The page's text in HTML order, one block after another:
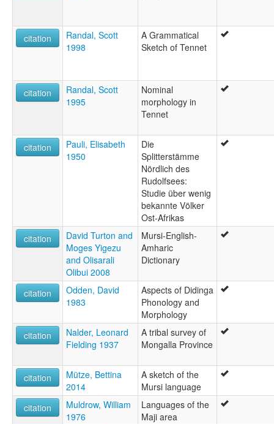
citation
Randal, Scott
1998
A Grammatical
Sketch of Tennet
citation
Randal, Scott
1995
Nominal
morphology in
Tennet
citation
Pauli, Elisabeth
1950
Die
Splitterstämme
Nördlich des
Rudolfsees:
Studie über wenig
bekannte Völker
Ost-Afrikas
citation
David Turton and
Moges Yigezu
and Olisarali
Olibui 2008
Mursi-English-
Amharic
Dictionary
citation
Odden, David
1983
Aspects of Didinga
Phonology and
Morphology
citation
Nalder, Leonard
Fielding 1937
A tribal survey of
Mongalla Province
citation
Mütze, Bettina
2014
A sketch of the
Mursi language
citation
Muldrow, William
1976
Languages of the
Maji area